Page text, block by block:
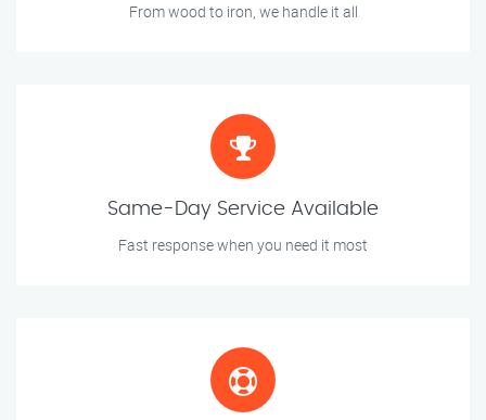
From wood to iron, we handle it all
Same-Day Service Available
Fast response when you need it most